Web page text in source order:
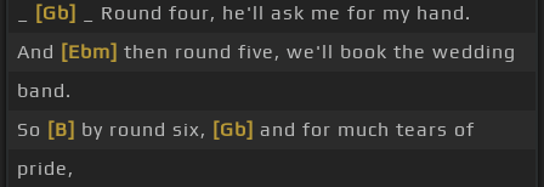
[Gb]
_ Round four, he'll ask me for my hand.
And [Ebm] then round five, we'll book the wedding
band.
So [B] by round six, [Gb] and for much tears of
pride,